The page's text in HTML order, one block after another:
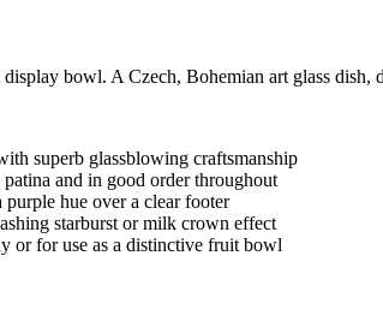
bowl. A Czech, Bohemian art glass dish,
superb glassblowing craftsmanship
and in good order throughout
purple hue over a clear footer
starburst or milk crown effect
or for use as a distinctive fruit bowl